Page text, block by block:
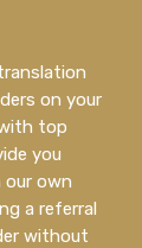
on your
top
you
our own
a referral
without